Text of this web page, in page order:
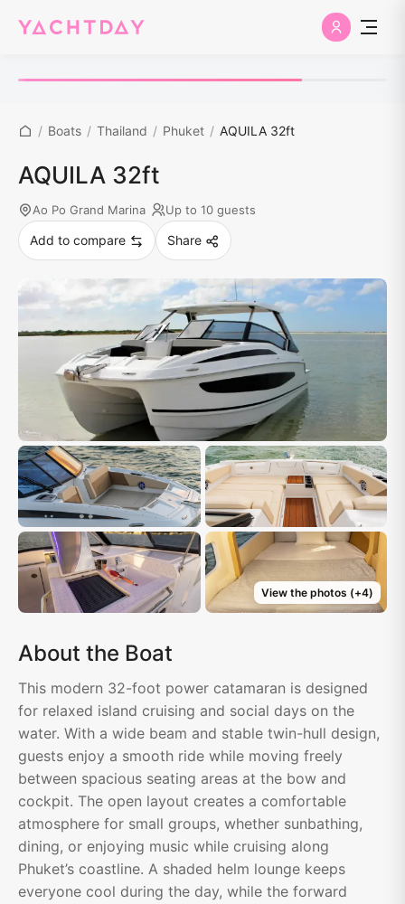
/ Boats / Thailand / Phuket / AQUILA 32ft
AQUILA 32ft
Ao Po Grand Marina Up to 10 guests
Add to compare Share
View the photos (+4)
About the Boat
This modern 32-foot power catamaran is designed
for relaxed island cruising and social days on the
water. With a wide beam and stable twin-hull design,
guests enjoy a smooth ride while moving freely
between spacious seating areas at the bow and
cockpit. The open layout creates a comfortable
atmosphere for small groups, whether sunbathing,
dining, or enjoying music while cruising along
Phuket’s coastline. A shaded helm lounge keeps
everyone cool during the day, while the forward